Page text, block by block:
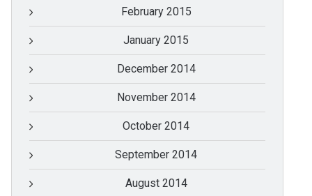
February 2015
January 2015
December 2014
November 2014
October 2014
September 2014
August 2014